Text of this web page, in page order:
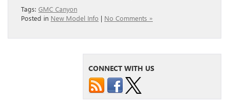
Tags: GMC Canyon
Posted in New Model Info | No Comments »
CONNECT WITH US